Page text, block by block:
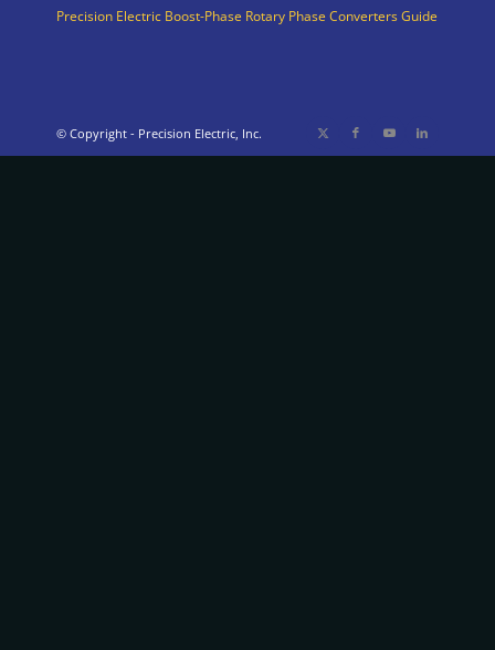
Precision Electric Boost-Phase Rotary Phase Converters Guide
© Copyright - Precision Electric, Inc.